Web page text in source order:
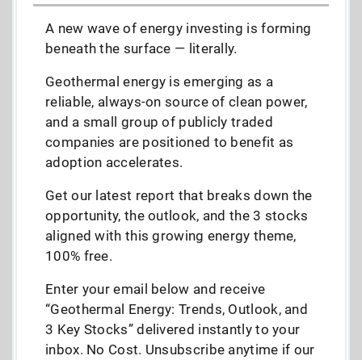
A new wave of energy investing is forming
beneath the surface — literally.
Geothermal energy is emerging as a
reliable, always-on source of clean power,
and a small group of publicly traded
companies are positioned to benefit as
adoption accelerates.
Get our latest report that breaks down the
opportunity, the outlook, and the 3 stocks
aligned with this growing energy theme,
100% free.
Enter your email below and receive
“Geothermal Energy: Trends, Outlook, and
3 Key Stocks” delivered instantly to your
inbox. No Cost. Unsubscribe anytime if our